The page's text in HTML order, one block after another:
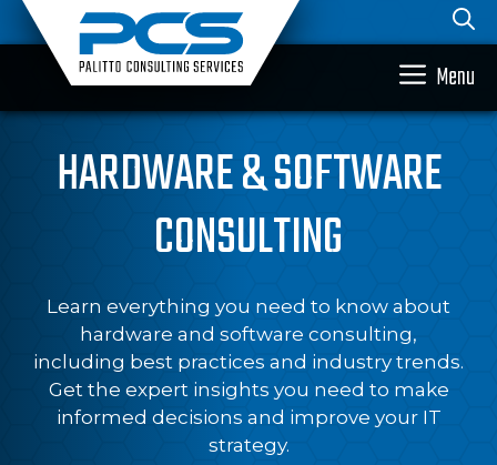
Skip
to
content
Menu
HARDWARE & SOFTWARE
CONSULTING
Learn everything you need to know about
hardware and software consulting,
including best practices and industry trends.
Get the expert insights you need to make
informed decisions and improve your IT
strategy.